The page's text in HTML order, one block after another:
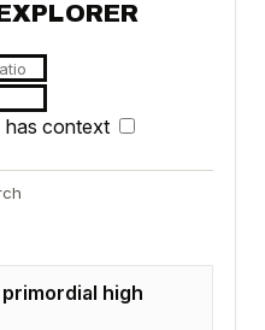
has context
high